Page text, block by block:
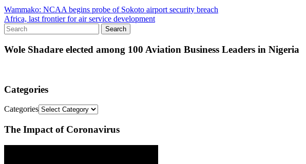
Wammako: NCAA begins probe of Sokoto airport security breach
Africa, last frontier for air service development
Wole Shadare elected among 100 Aviation Business Leaders in Nigeria
Categories
Categories
The Impact of Coronavirus